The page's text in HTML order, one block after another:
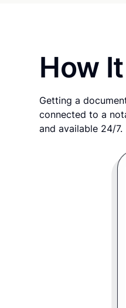
How
Getting a
connected to a
and available 24/7.